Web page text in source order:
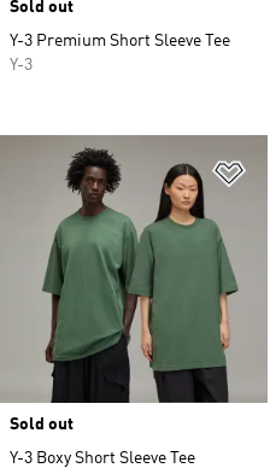
Sold out
Y-3 Boxy Short Sleeve Tee
Sold out
Y-3 Premium Short Sleeve Tee
Y-3